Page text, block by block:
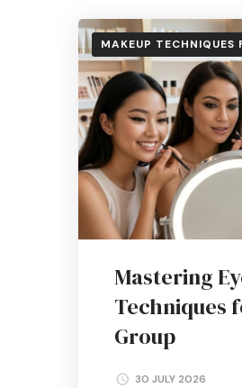
MAKEUP TECHNIQUES
Mastering
Techniques
Group
30 JULY 2026